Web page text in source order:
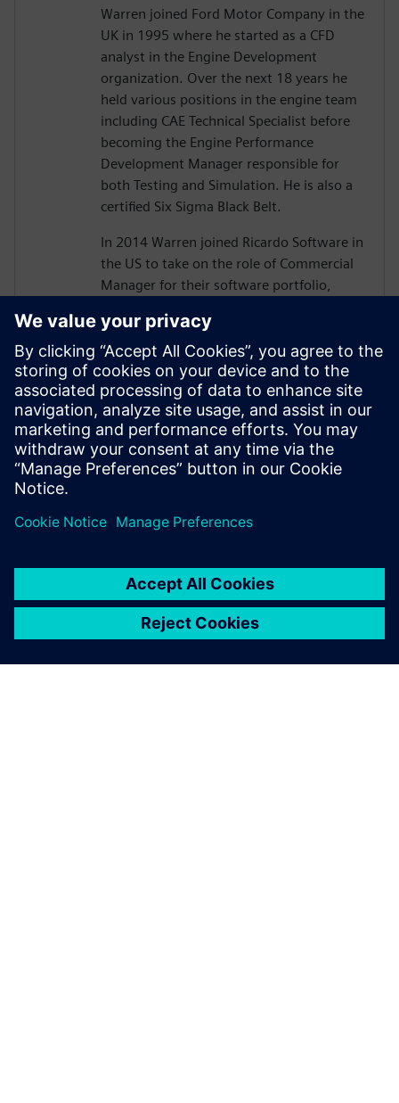
Warren joined Ford Motor Company in the
UK in 1995 where he started as a CFD
analyst in the Engine Development
organization. Over the next 18 years he
held various positions in the engine team
including CAE Technical Specialist before
becoming the Engine Performance
Development Manager responsible for
both Testing and Simulation. He is also a
certified Six Sigma Black Belt.
In 2014 Warren joined Ricardo Software in
the US to take on the role of Commercial
Manager for their software portfolio,
In July 2017 Warren joined Siemens Digital
Industries Software to lead strategy for
both conventional and e-Powertrain
solutions primarily with Simcenter STAR-
CCM+. Since October 2021 he has taken
on the role of Director, Fluids & Thermal
Industry Specialist Team.